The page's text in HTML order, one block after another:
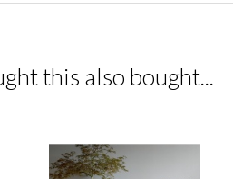
this also bought...